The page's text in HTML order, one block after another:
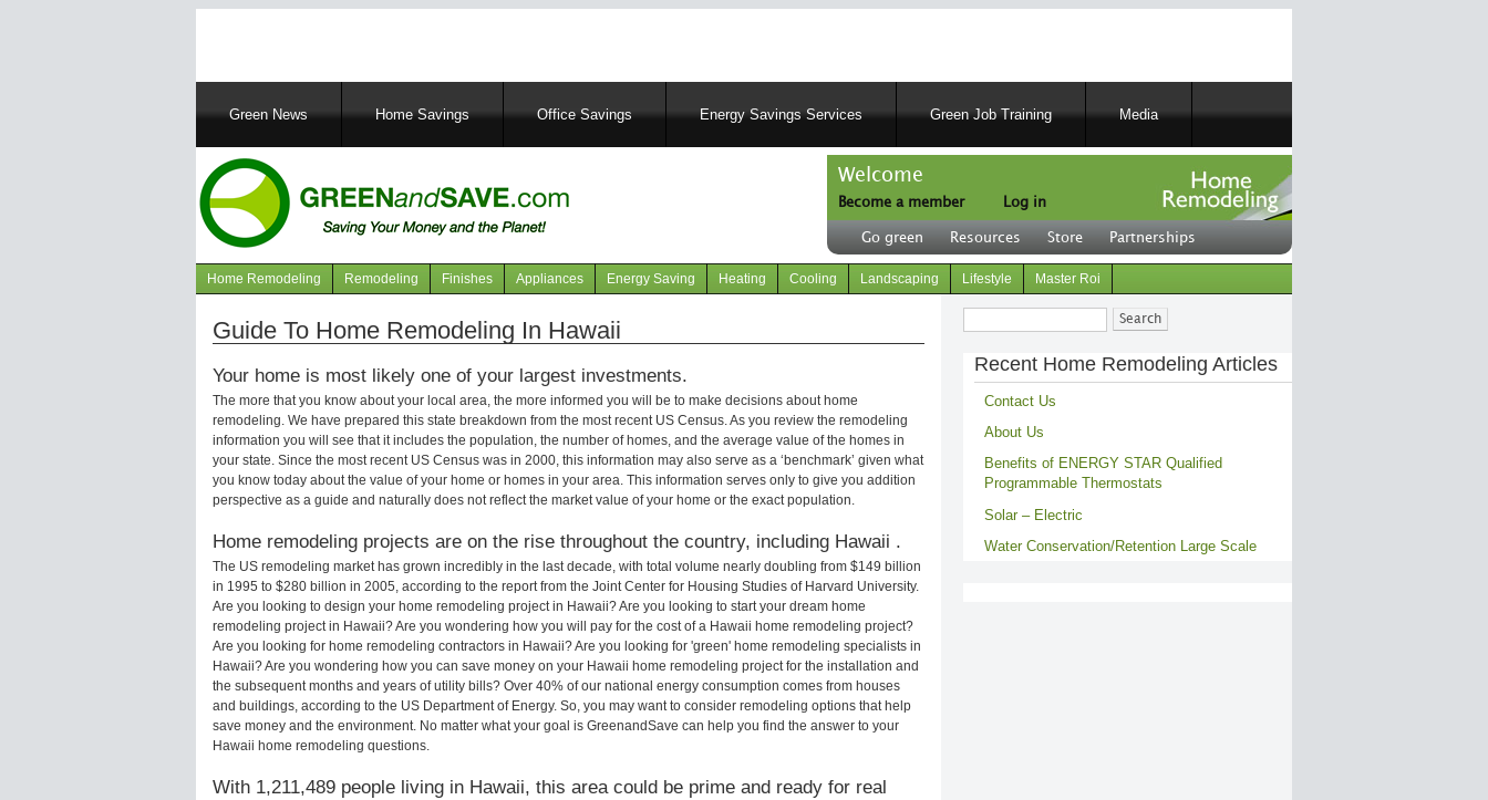
MainGreen News Home Savings Office Savings Energy Savings Services Green Job Training Media
Welcome
Become a member
User
account
menu
Log in
Header
right
Go green Resources Store Partnerships
Navigation
articles
Home Remodeling Remodeling Finishes Appliances Energy Saving Heating Cooling Landscaping Lifestyle Master Roi
Guide To Home Remodeling In Hawaii
Your home is most likely one of your largest investments.
The more that you know about your local area, the more informed you will be to make decisions about home
remodeling. We have prepared this state breakdown from the most recent US Census. As you review the remodeling
information you will see that it includes the population, the number of homes, and the average value of the homes in
your state. Since the most recent US Census was in 2000, this information may also serve as a ‘benchmark’ given what
you know today about the value of your home or homes in your area. This information serves only to give you addition
perspective as a guide and naturally does not reflect the market value of your home or the exact population.
Home remodeling projects are on the rise throughout the country, including Hawaii .
The US remodeling market has grown incredibly in the last decade, with total volume nearly doubling from $149 billion
in 1995 to $280 billion in 2005, according to the report from the Joint Center for Housing Studies of Harvard University.
Are you looking to design your home remodeling project in Hawaii? Are you looking to start your dream home
remodeling project in Hawaii? Are you wondering how you will pay for the cost of a Hawaii home remodeling project?
Are you looking for home remodeling contractors in Hawaii? Are you looking for 'green' home remodeling specialists in
Hawaii? Are you wondering how you can save money on your Hawaii home remodeling project for the installation and
the subsequent months and years of utility bills? Over 40% of our national energy consumption comes from houses
and buildings, according to the US Department of Energy. So, you may want to consider remodeling options that help
save money and the environment. No matter what your goal is GreenandSave can help you find the answer to your
Hawaii home remodeling questions.
With 1,211,489 people living in Hawaii, this area could be prime and ready for real
Search
Recent Home Remodeling Articles
Contact Us
About Us
Benefits of ENERGY STAR Qualified
Programmable Thermostats
Solar – Electric
Water Conservation/Retention Large Scale